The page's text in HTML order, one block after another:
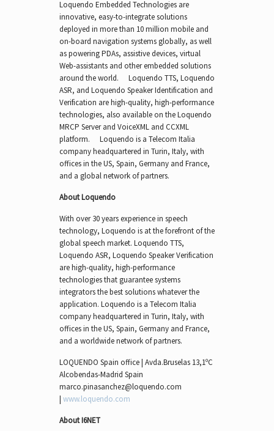
Loquendo Embedded Technologies are
innovative, easy-to-integrate solutions
deployed in more than 10 million mobile and
on-board navigation systems globally, as well
as powering PDAs, assistive devices, virtual
Web-assistants and other embedded solutions
around the world. Loquendo TTS, Loquendo
ASR, and Loquendo Speaker Identification and
Verification are high-quality, high-performance
technologies, also available on the Loquendo
MRCP Server and VoiceXML and CCXML
platform. Loquendo is a Telecom Italia
company headquartered in Turin, Italy, with
offices in the US, Spain, Germany and France,
and a global network of partners.
About Loquendo
With over 30 years experience in speech
technology, Loquendo is at the forefront of the
global speech market. Loquendo TTS,
Loquendo ASR, Loquendo Speaker Verification
are high-quality, high-performance
technologies that guarantee systems
integrators the best solutions whatever the
application. Loquendo is a Telecom Italia
company headquartered in Turin, Italy, with
offices in the US, Spain, Germany and France,
and a worldwide network of partners.
LOQUENDO Spain office | Avda.Bruselas 13,1ºC
Alcobendas-Madrid Spain
marco.pinasanchez@loquendo.com
| www.loquendo.com
About I6NET